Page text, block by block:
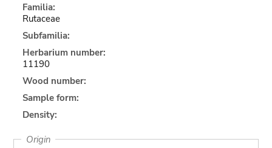
Familia:
Rutaceae
Subfamilia:
Herbarium number:
11190
Wood number:
Sample form:
Density:
Origin